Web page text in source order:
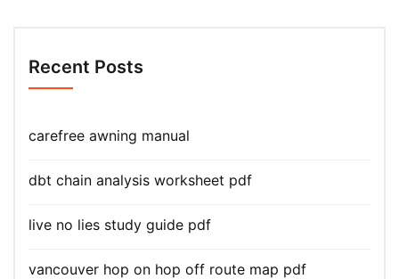
Recent Posts
carefree awning manual
dbt chain analysis worksheet pdf
live no lies study guide pdf
vancouver hop on hop off route map pdf